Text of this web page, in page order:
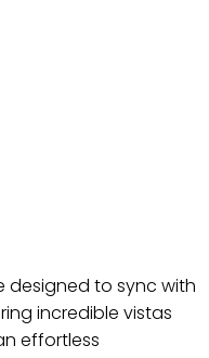
designed to sync with
incredible vistas
effortless